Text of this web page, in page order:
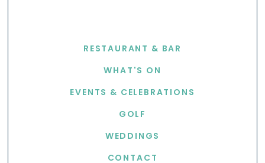
RESTAURANT & BAR
WHAT'S ON
EVENTS & CELEBRATIONS
GOLF
WEDDINGS
CONTACT